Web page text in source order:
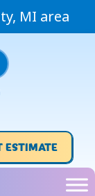
MI area
ESTIMATE